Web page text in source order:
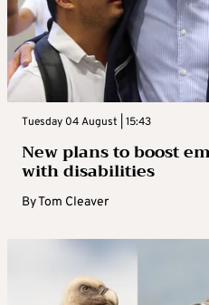
Tuesday 04 August | 15:43
New plans to boost
with disabilities
ByTom Cleaver